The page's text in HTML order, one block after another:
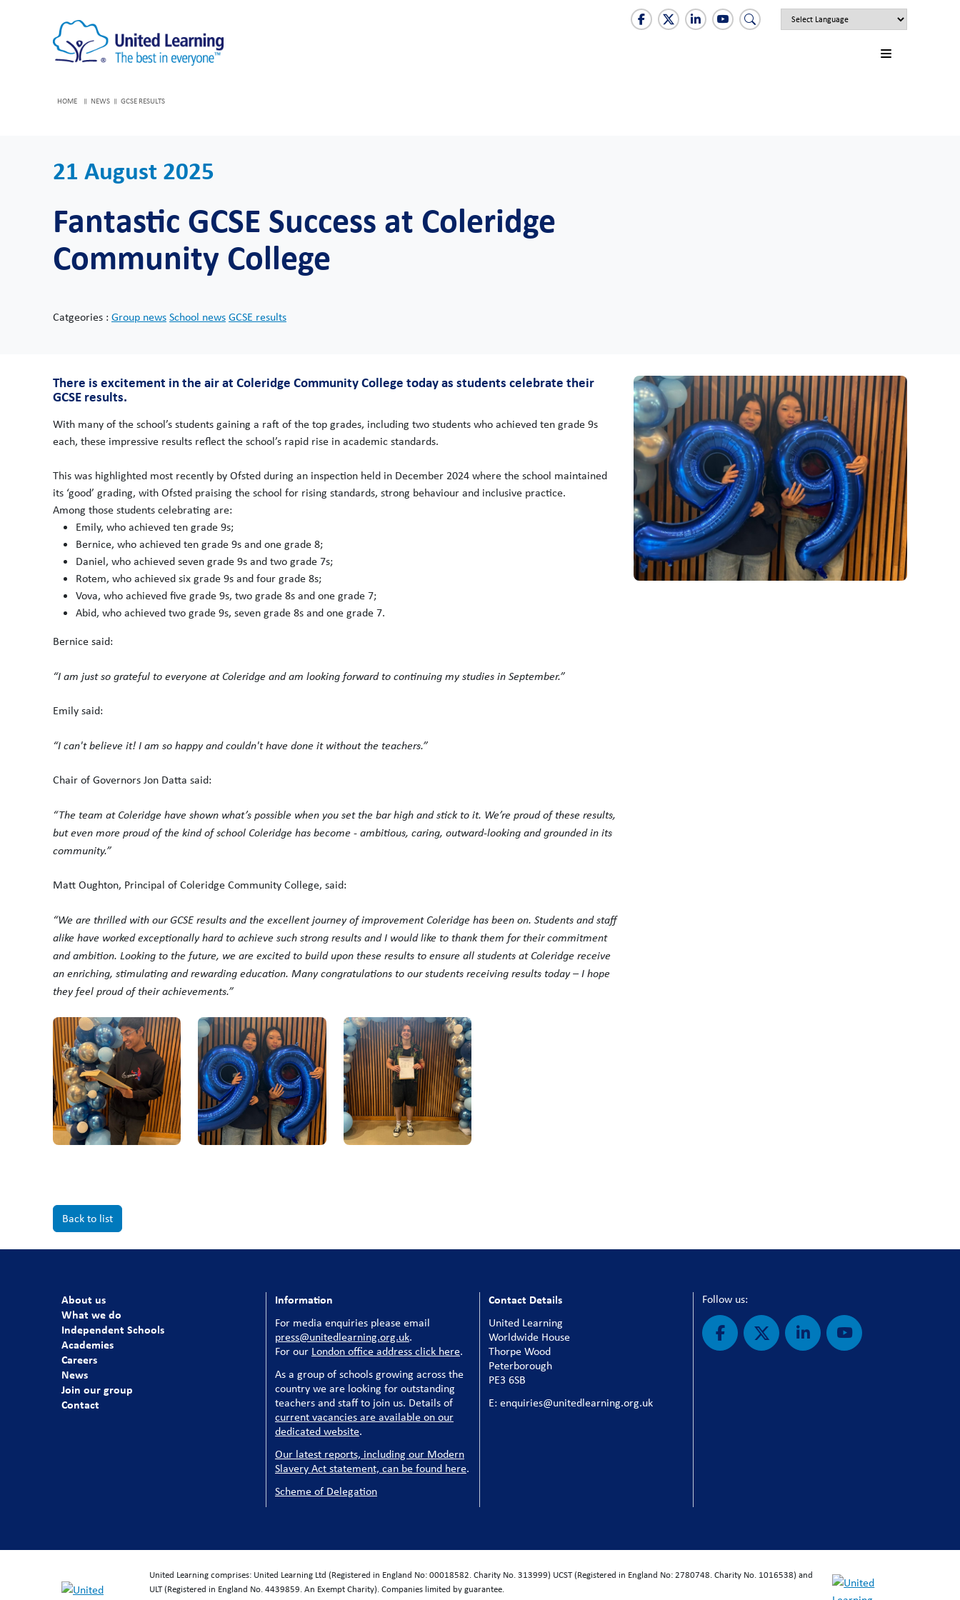
HOME NEWS GCSE RESULTS
21 August 2025
Fantastic GCSE Success at Coleridge
Community College
Catgeories : Group newsSchool newsGCSE results
There is excitement in the air at Coleridge Community College today as students celebrate their
GCSE results.
With many of the school’s students gaining a raft of the top grades, including two students who achieved ten grade 9s
each, these impressive results reflect the school’s rapid rise in academic standards.
This was highlighted most recently by Ofsted during an inspection held in December 2024 where the school maintained
its ‘good’ grading, with Ofsted praising the school for rising standards, strong behaviour and inclusive practice.
Among those students celebrating are:
Emily, who achieved ten grade 9s;
Bernice, who achieved ten grade 9s and one grade 8;
Daniel, who achieved seven grade 9s and two grade 7s;
Rotem, who achieved six grade 9s and four grade 8s;
Vova, who achieved five grade 9s, two grade 8s and one grade 7;
Abid, who achieved two grade 9s, seven grade 8s and one grade 7.
Bernice said:
“I am just so grateful to everyone at Coleridge and am looking forward to continuing my studies in September.”
Emily said:
“I can't believe it! I am so happy and couldn't have done it without the teachers.”
Chair of Governors Jon Datta said:
“The team at Coleridge have shown what’s possible when you set the bar high and stick to it. We’re proud of these results,
but even more proud of the kind of school Coleridge has become - ambitious, caring, outward-looking and grounded in its
community.”
Matt Oughton, Principal of Coleridge Community College, said:
“We are thrilled with our GCSE results and the excellent journey of improvement Coleridge has been on. Students and staff
alike have worked exceptionally hard to achieve such strong results and I would like to thank them for their commitment
and ambition. Looking to the future, we are excited to build upon these results to ensure all students at Coleridge receive
an enriching, stimulating and rewarding education. Manycongratulations to our students receiving results today – I hope
they feel proud of their achievements.”
Back to list
About us
What we do
Independent Schools
Academies
Careers
News
Join our group
Contact
Information
For media enquiries please email
press@unitedlearning.org.uk.
For our London office address click here.
As a group of schools growing across the
country we are looking for outstanding
teachers and staff to join us. Details of
current vacancies are available on our
dedicated website.
Our latest reports, including our Modern
Slavery Act statement, can be found here.
Scheme of Delegation
Contact Details
United Learning
Worldwide House
Thorpe Wood
Peterborough
PE3 6SB
E: enquiries@unitedlearning.org.uk
Follow us:
United Learning comprises: United Learning Ltd (Registered in England No: 00018582. Charity No. 313999) UCST (Registered in England No: 2780748. Charity No. 1016538) and
ULT (Registered in England No. 4439859. An Exempt Charity). Companies limited by guarantee.